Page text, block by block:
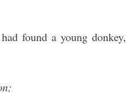
found a young donkey,